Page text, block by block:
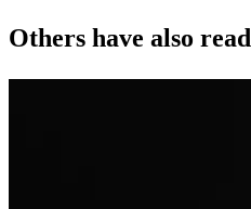
Others have also read